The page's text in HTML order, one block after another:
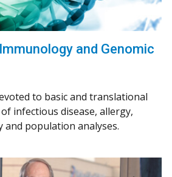
and Genomic
to basic and translational
infectious disease, allergy,
and population analyses.